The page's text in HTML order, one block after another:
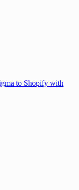
to Shopify with